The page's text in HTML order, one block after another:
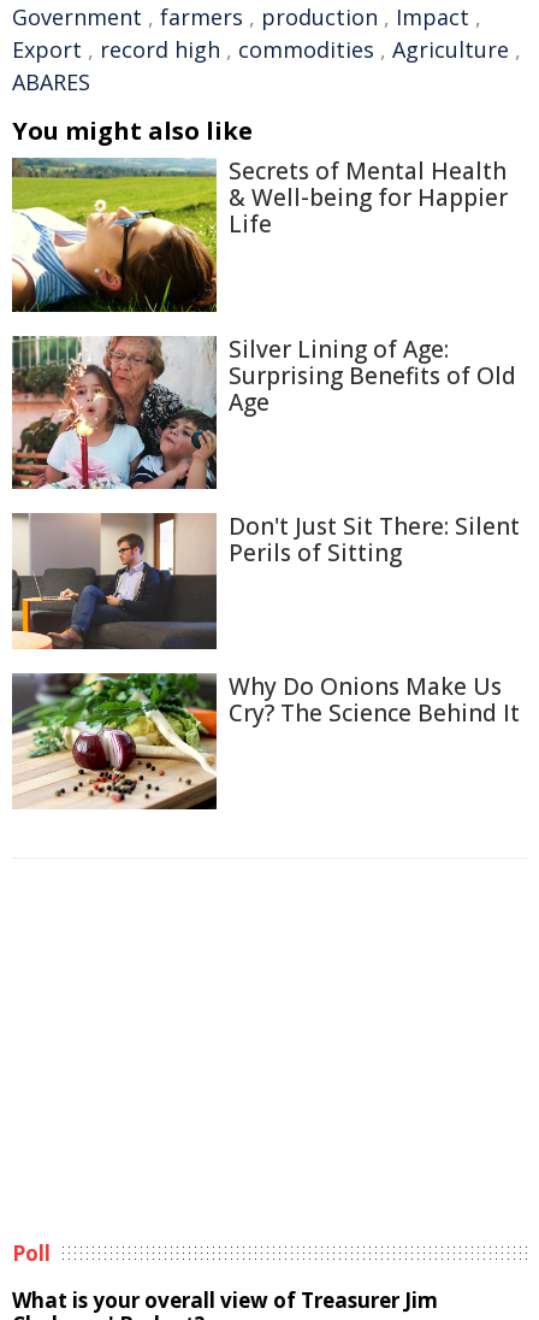
Government , farmers , production , Impact ,
Export , record high , commodities , Agriculture ,
ABARES
You might also like
Secrets of Mental Health
& Well-being for Happier
Life
Silver Lining of Age:
Surprising Benefits of Old
Age
Don't Just Sit There: Silent
Perils of Sitting
Why Do Onions Make Us
Cry? The Science Behind It
Poll
What is your overall view of Treasurer Jim